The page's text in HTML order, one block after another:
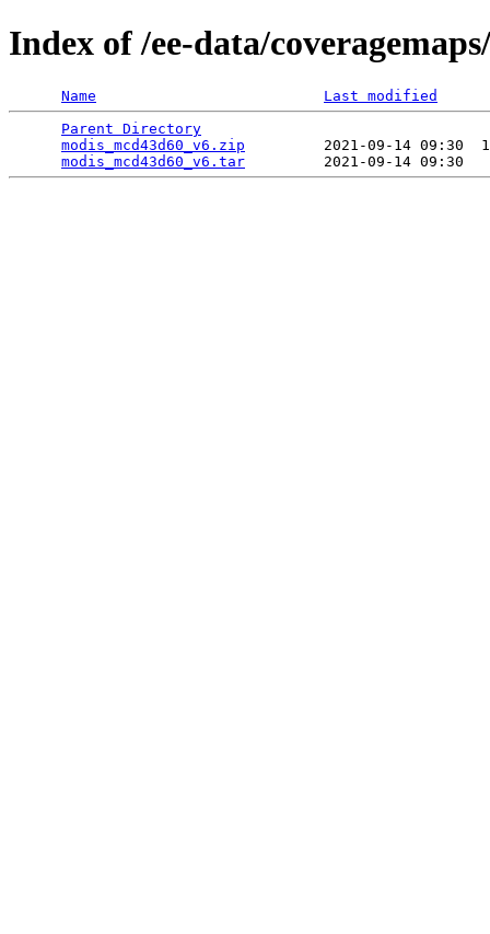
Index of /ee-data/
Name
Last modified
Parent Directory
modis_mcd43d60_v6.zip
2021-09-14 09:30
modis_mcd43d60_v6.tar